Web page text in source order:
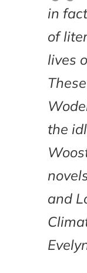
in
of
lives
the
and